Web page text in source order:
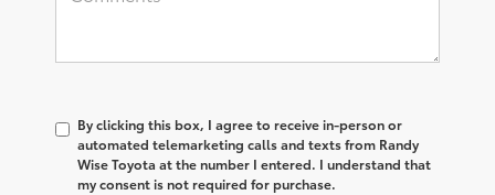
By clicking this box, I agree to receive in-person or
automated telemarketing calls and texts from Randy
Wise Toyota at the number I entered. I understand that
my consent is not required for purchase.